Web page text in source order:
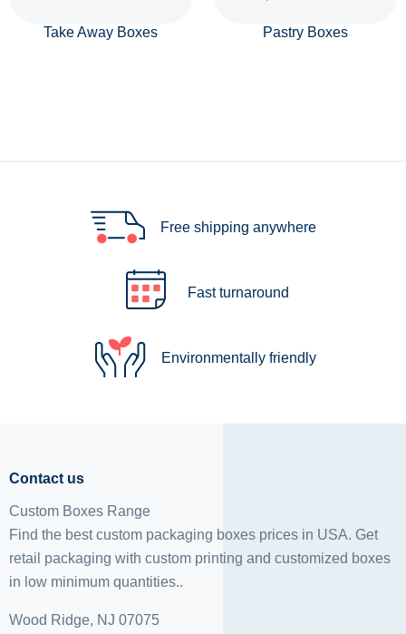
Take Away Boxes Pastry Boxes
Free shipping anywhere
Fast turnaround
Environmentally friendly
Contact us
Custom Boxes Range
Find the best custom packaging boxes prices in USA. Get
retail packaging with custom printing and customized boxes
in low minimum quantities..
Wood Ridge, NJ 07075